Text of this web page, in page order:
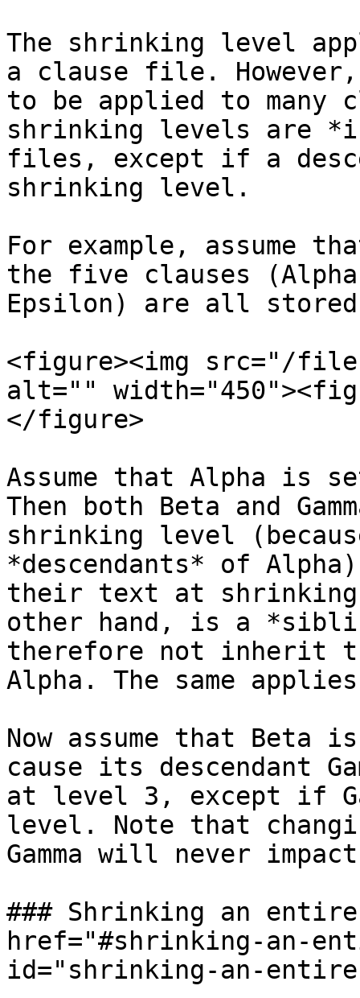
The shrinking level
a clause file.
to be applied to many
shrinking levels are
files, except if a
shrinking level.
For example, assume
the five clauses
Epsilon) are all
<figure><img src="/files/
alt=""
</figure>
Assume that Alpha is
Then both Beta and
shrinking level
*descendants* of
their text at
other hand, is a
therefore not inherit
Alpha. The same
Now assume that
cause its descendant
at level 3, except if
level. Note that
Gamma will never
### Shrinking an entire
href="#shrinking-an-
id="shrinking-an-entire-